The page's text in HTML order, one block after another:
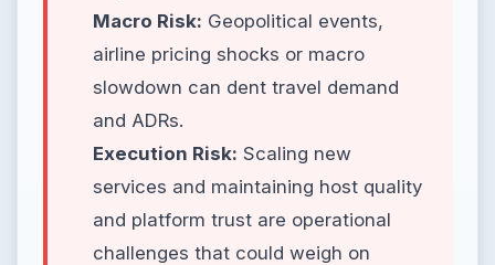
Macro Risk: Geopolitical events,
airline pricing shocks or macro
slowdown can dent travel demand
and ADRs.
Execution Risk: Scaling new
services and maintaining host quality
and platform trust are operational
challenges that could weigh on